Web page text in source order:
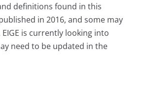
definitions found in this
in 2016, and some may
is currently looking into
need to be updated in the